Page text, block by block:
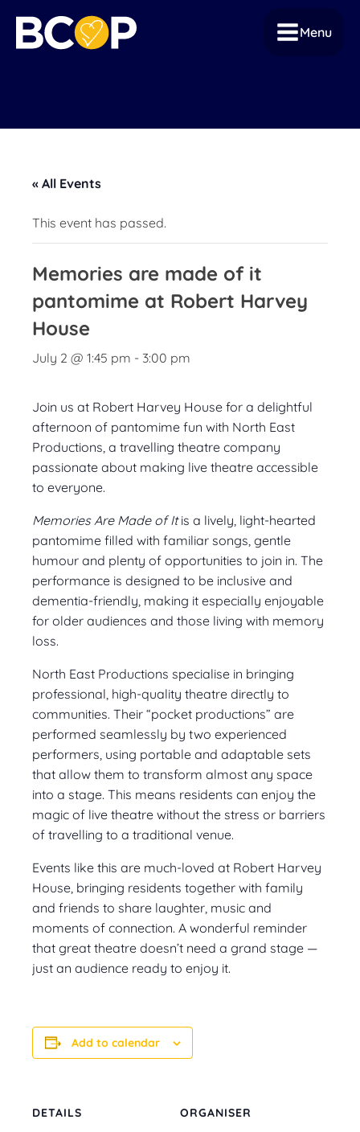
Menu
« All Events
This event has passed.
Memories are made of it
pantomime at Robert Harvey
House
July 2 @ 1:45 pm - 3:00 pm
Join us at Robert Harvey House for a delightful
afternoon of pantomime fun with North East
Productions, a travelling theatre company
passionate about making live theatre accessible
to everyone.
Memories Are Made of Itis a lively, light-hearted
pantomime filled with familiar songs, gentle
humour and plenty of opportunities to join in. The
performance is designed to be inclusive and
dementia-friendly, making it especially enjoyable
for older audiences and those living with memory
loss.
North East Productions specialise in bringing
professional, high-quality theatre directly to
communities. Their “pocket productions” are
performed seamlessly by two experienced
performers, using portable and adaptable sets
that allow them to transform almost any space
into a stage. This means residents can enjoy the
magic of live theatre without the stress or barriers
of travelling to a traditional venue.
Events like this are much-loved at Robert Harvey
House, bringing residents together with family
and friends to share laughter, music and
moments of connection. A wonderful reminder
that great theatre doesn’t need a grand stage —
just an audience ready to enjoy it.
Add to calendar
DETAILS
ORGANISER